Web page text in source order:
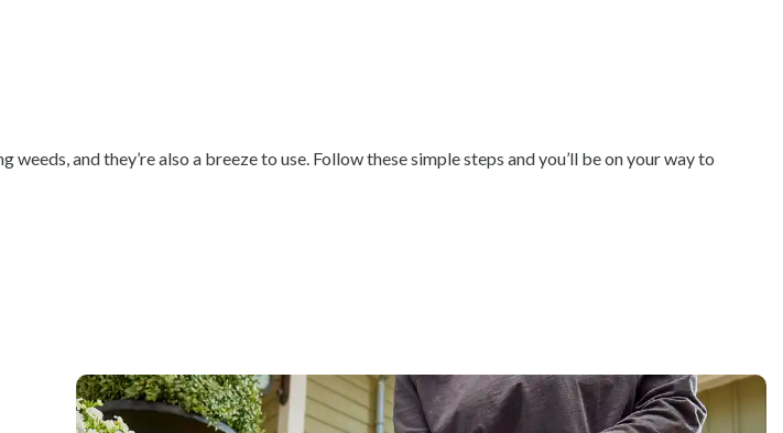
and they’re also a breeze to use. Follow these simple steps and you’ll be on your way to